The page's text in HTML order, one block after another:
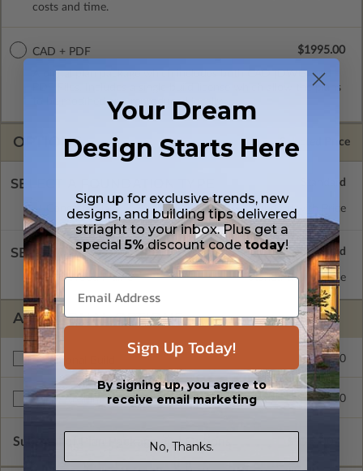
costs and time.
CAD + PDF
A digital plan package which includes both CAD (DWG) and
PDF Files. Includes a single build license which allow the plans
to be modified and reproduced locally.
$1995.00
OPTIONS Selected Price
SELECT A FOUNDATION TYPE
Concrete Slab Standard with Price
SELECT A WALL TYPE
2x6 Wood Frame Standard with Price
ADDITIONAL OPTIONS
Additional Build $295.00
Right Reading Reverse $295.00
Subtotal of Plan Package and Options
Your Dream
Design Starts Here
Sign up for exclusive trends, new
designs, and building tips delivered
striaght to your inbox. Plus get a
special5%discount code today!
Sign Up Today!
By signing up, you agree to
receive email marketing
No, Thanks.